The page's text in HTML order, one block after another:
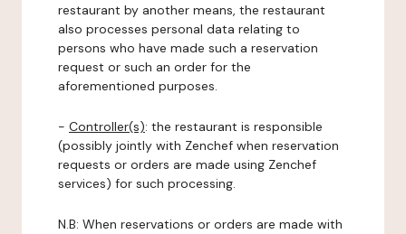
restaurant by another means, the restaurant
also processes personal data relating to
persons who have made such a reservation
request or such an order for the
aforementioned purposes.
- Controller(s): the restaurant is responsible
(possibly jointly with Zenchef when reservation
requests or orders are made using Zenchef
services) for such processing.
N.B: When reservations or orders are made with